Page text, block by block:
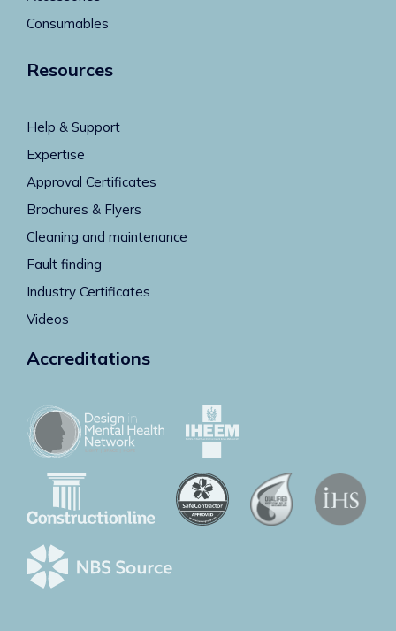
Consumables
Resources
Help & Support
Expertise
Approval Certificates
Brochures & Flyers
Cleaning and maintenance
Fault finding
Industry Certificates
Videos
Accreditations